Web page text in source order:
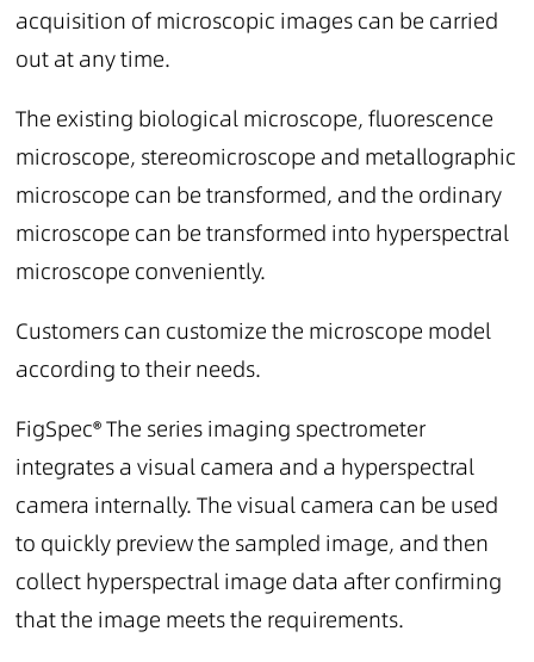
acquisition of microscopic images can be carried
out at any time.
The existing biological microscope, fluorescence
microscope, stereomicroscope and metallographic
microscope can be transformed, and the ordinary
microscope can be transformed into hyperspectral
microscope conveniently.
Customers can customize the microscope model
according to their needs.
FigSpec® The series imaging spectrometer
integrates a visual camera and a hyperspectral
camera internally. The visual camera can be used
to quickly preview the sampled image, and then
collect hyperspectral image data after confirming
that the image meets the requirements.